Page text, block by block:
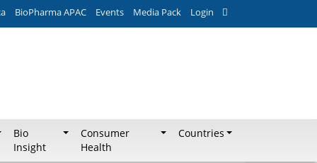
BioPharma APAC Events Media Pack Login
Bio
Insight
Consumer
Health
Countries